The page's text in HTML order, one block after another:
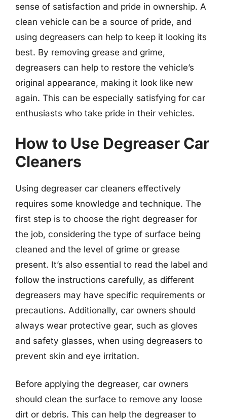
sense of satisfaction and pride in ownership. A
clean vehicle can be a source of pride, and
using degreasers can help to keep it looking its
best. By removing grease and grime,
degreasers can help to restore the vehicle’s
original appearance, making it look like new
again. This can be especially satisfying for car
enthusiasts who take pride in their vehicles.
How to Use Degreaser Car
Cleaners
Using degreaser car cleaners effectively
requires some knowledge and technique. The
first step is to choose the right degreaser for
the job, considering the type of surface being
cleaned and the level of grime or grease
present. It’s also essential to read the label and
follow the instructions carefully, as different
degreasers may have specific requirements or
precautions. Additionally, car owners should
always wear protective gear, such as gloves
and safety glasses, when using degreasers to
prevent skin and eye irritation.
Before applying the degreaser, car owners
should clean the surface to remove any loose
dirt or debris. This can help the degreaser to